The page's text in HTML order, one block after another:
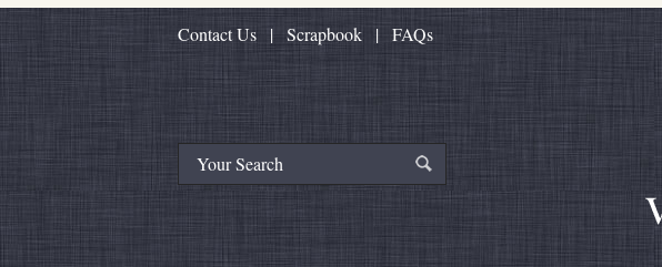
Contact Us | Scrapbook | FAQs